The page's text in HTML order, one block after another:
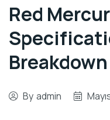
Red
By admin